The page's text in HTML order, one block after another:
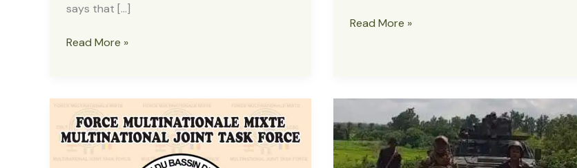
says that […]
ARMY
ADDRESS
SECURITY
CHALLENGES
Read More »
Borno
Intelligence
Failure,
Urges
Military
Read More »